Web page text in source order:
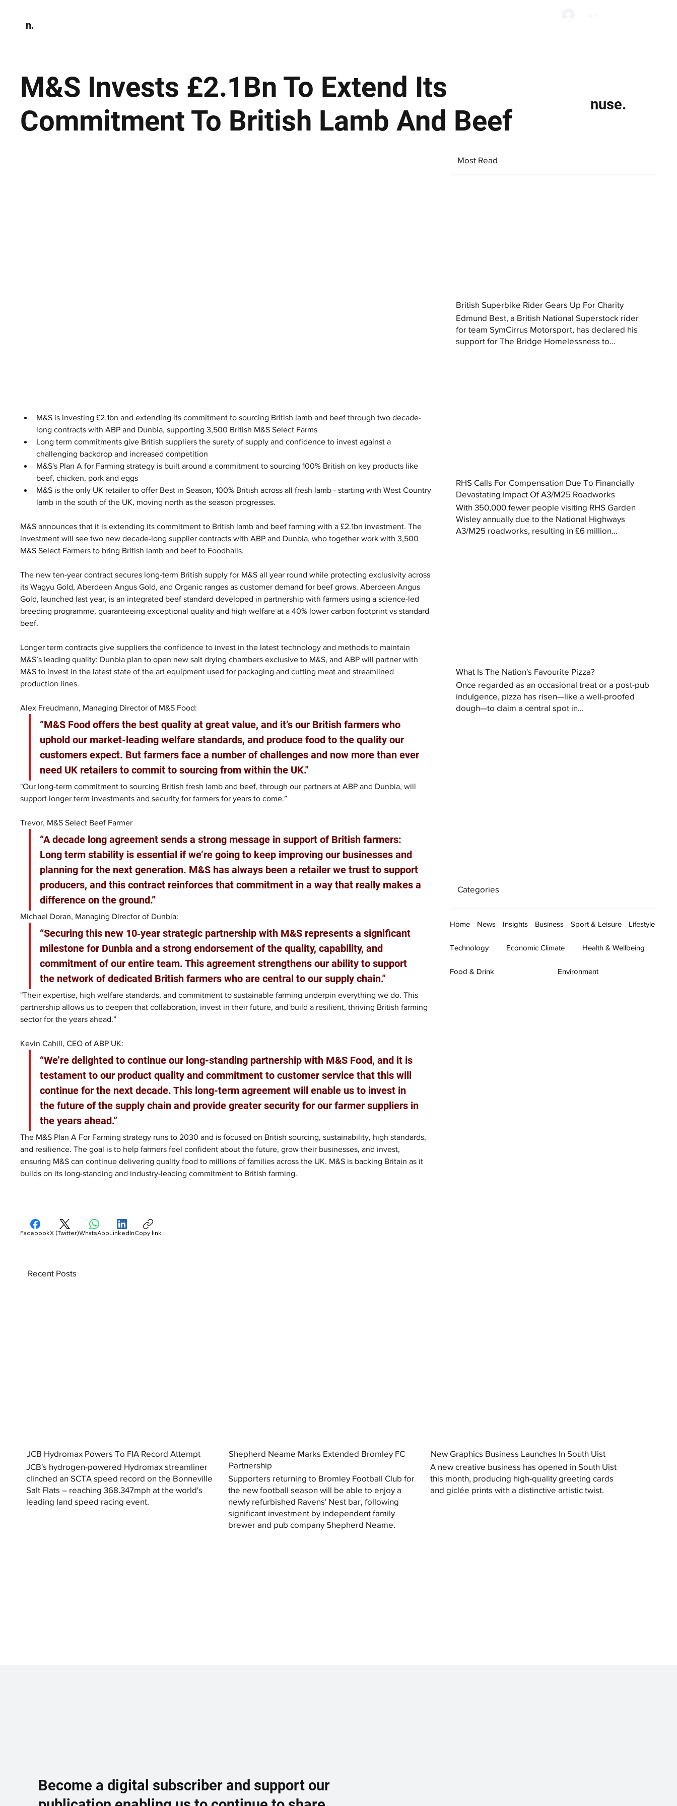
n.
M&S Invests £2.1Bn To Extend Its
Commitment To British Lamb And Beef
nuse.
M&S is investing £2.1bn and extending its commitment to sourcing British lamb and beef through two decade-
long contracts with ABP and Dunbia, supporting 3,500 British M&S Select Farms
Long term commitments give British suppliers the surety of supply and confidence to invest against a
challenging backdrop and increased competition
M&S's Plan A for Farming strategy is built around a commitment to sourcing 100% British on key products like
beef, chicken, pork and eggs
M&S is the only UK retailer to offer Best in Season, 100% British across all fresh lamb - starting with West Country
lamb in the south of the UK, moving north as the season progresses.
M&S announces that it is extending its commitment to British lamb and beef farming with a £2.1bn investment. The
investment will see two new decade-long supplier contracts with ABP and Dunbia, who together work with 3,500
M&S Select Farmers to bring British lamb and beef to Foodhalls.
The new ten-year contract secures long-term British supply for M&S all year round while protecting exclusivity across
its Wagyu Gold, Aberdeen Angus Gold, and Organic ranges as customer demand for beef grows. Aberdeen Angus
Gold, launched last year, is an integrated beef standard developed in partnership with farmers using a science-led
breeding programme, guaranteeing exceptional quality and high welfare at a 40% lower carbon footprint vs standard
beef.
Longer term contracts give suppliers the confidence to invest in the latest technology and methods to maintain
M&S’s leading quality: Dunbia plan to open new salt drying chambers exclusive to M&S, and ABP will partner with
M&S to invest in the latest state of the art equipment used for packaging and cutting meat and streamlined
production lines.
Alex Freudmann, Managing Director of M&S Food:
“M&S Food offers the best quality at great value, and it’s our British farmers who
uphold our market-leading welfare standards, and produce food to the quality our
customers expect. But farmers face a number of challenges and now more than ever
need UK retailers to commit to sourcing from within the UK."
"Our long-term commitment to sourcing British fresh lamb and beef, through our partners at ABP and Dunbia, will
support longer term investments and security for farmers for years to come.”
Trevor, M&S Select Beef Farmer
“A decade long agreement sends a strong message in support of British farmers:
Long term stability is essential if we’re going to keep improving our businesses and
planning for the next generation. M&S has always been a retailer we trust to support
producers, and this contract reinforces that commitment in a way that really makes a
difference on the ground.”
Michael Doran, Managing Director of Dunbia:
“Securing this new 10‑year strategic partnership with M&S represents a significant
milestone for Dunbia and a strong endorsement of the quality, capability, and
commitment of our entire team. This agreement strengthens our ability to support
the network of dedicated British farmers who are central to our supply chain."
"Their expertise, high welfare standards, and commitment to sustainable farming underpin everything we do. This
partnership allows us to deepen that collaboration, invest in their future, and build a resilient, thriving British farming
sector for the years ahead.”
Kevin Cahill, CEO of ABP UK:
“We’re delighted to continue our long-standing partnership with M&S Food, and it is
testament to our product quality and commitment to customer service that this will
continue for the next decade. This long-term agreement will enable us to invest in
the future of the supply chain and provide greater security for our farmer suppliers in
the years ahead.”
The M&S Plan A For Farming strategy runs to 2030 and is focused on British sourcing, sustainability, high standards,
and resilience. The goal is to help farmers feel confident about the future, grow their businesses, and invest,
ensuring M&S can continue delivering quality food to millions of families across the UK. M&S is backing Britain as it
builds on its long-standing and industry-leading commitment to British farming.
Most Read
British Superbike Rider Gears Up For Charity
Edmund Best, a British National Superstock rider
for team SymCirrus Motorsport, has declared his
support for The Bridge Homelessness to...
RHS Calls For Compensation Due To Financially
Devastating Impact Of A3/M25 Roadworks
With 350,000 fewer people visiting RHS Garden
Wisley annually due to the National Highways
A3/M25 roadworks, resulting in £6 million...
What Is The Nation's Favourite Pizza?
Once regarded as an occasional treat or a post-pub
indulgence, pizza has risen—like a well-proofed
dough—to claim a central spot in...
Categories
Home News Insights Business Sport & Leisure Lifestyle
Technology Economic Climate Health & Wellbeing
Food & Drink Environment
FacebookX (Twitter)WhatsAppLinkedInCopy link
JCB Hydromax Powers To FIA Record Attempt
JCB's hydrogen-powered Hydromax streamliner
clinched an SCTA speed record on the Bonneville
Salt Flats – reaching 368.347mph at the world's
leading land speed racing event.
Shepherd Neame Marks Extended Bromley FC
Partnership
Supporters returning to Bromley Football Club for
the new football season will be able to enjoy a
newly refurbished Ravens' Nest bar, following
significant investment by independent family
brewer and pub company Shepherd Neame.
New Graphics Business Launches In South Uist
A new creative business has opened in South Uist
this month, producing high-quality greeting cards
and giclée prints with a distinctive artistic twist.
Recent Posts
Become a digital subscriber and support our